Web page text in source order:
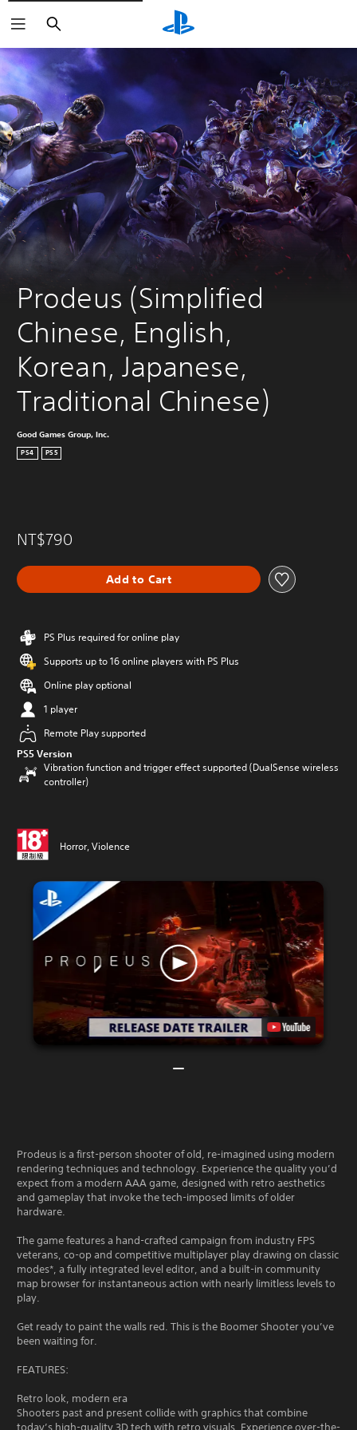
Search
Prodeus (Simplified
Chinese, English,
Korean, Japanese,
Traditional Chinese)
Good Games Group, Inc.
PS4 PS5
NT$790
Add to Cart
PS Plus required for online play
Supports up to 16 online players with PS Plus
Online play optional
1 player
Remote Play supported
PS5 Version
Vibration function and trigger effect supported (DualSense wireless
controller)
Horror, Violence
Prodeus is a first-person shooter of old, re-imagined using modern
rendering techniques and technology. Experience the quality you’d
expect from a modern AAA game, designed with retro aesthetics
and gameplay that invoke the tech-imposed limits of older
hardware.
The game features a hand-crafted campaign from industry FPS
veterans, co-op and competitive multiplayer play drawing on classic
modes*, a fully integrated level editor, and a built-in community
map browser for instantaneous action with nearly limitless levels to
play.
Get ready to paint the walls red. This is the Boomer Shooter you’ve
been waiting for.
FEATURES:
Retro look, modern era
Shooters past and present collide with graphics that combine
today’s high-quality 3D tech with retro visuals. Experience over-the-